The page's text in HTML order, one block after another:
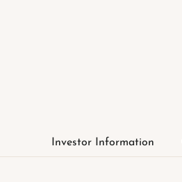
Investor Information